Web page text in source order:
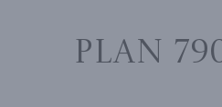
Plan